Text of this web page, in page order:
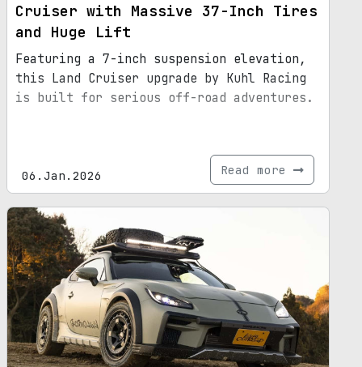
Cruiser with Massive 37-Inch Tires
and Huge Lift
Featuring a 7-inch suspension elevation,
this Land Cruiser upgrade by Kuhl Racing
is built for serious off-road adventures.
06.Jan.2026 Read more